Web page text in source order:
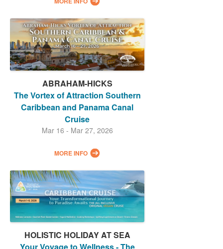
ABRAHAM-HICKS
The Vortex of Attraction Southern
Caribbean and Panama Canal
Cruise
Mar 16 - Mar 27, 2026
MORE INFO
HOLISTIC HOLIDAY AT SEA